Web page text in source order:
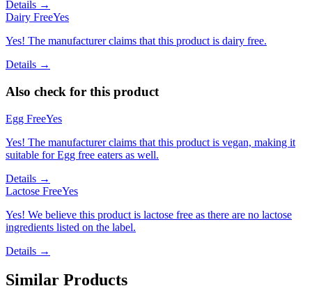
Details →
Dairy FreeYes
Yes! The manufacturer claims that this product is dairy free.
Details →
Also check for this product
Egg FreeYes
Yes! The manufacturer claims that this product is vegan, making it
suitable for Egg free eaters as well.
Details →
Lactose FreeYes
Yes! We believe this product is lactose free as there are no lactose
ingredients listed on the label.
Details →
Similar Products